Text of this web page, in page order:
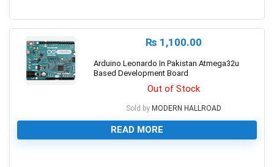
₨ 1,100.00
Arduino Leonardo In Pakistan Atmega32u
Based Development Board
Out of Stock
Sold by MODERN HALLROAD
READ MORE